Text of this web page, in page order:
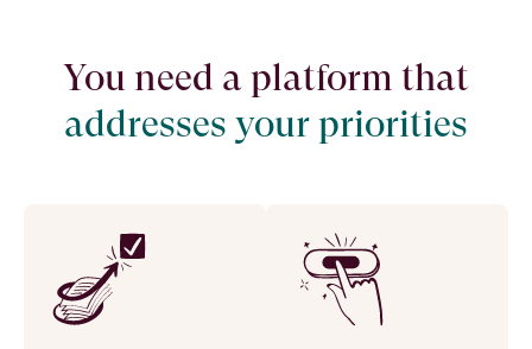
You need a platform that
addresses your priorities